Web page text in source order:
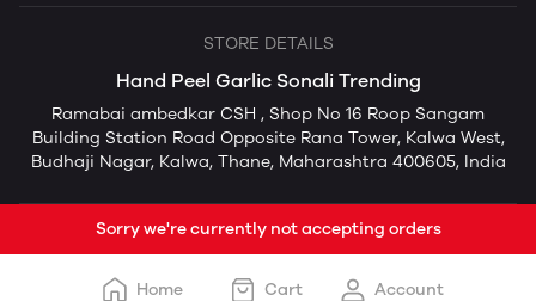
STORE DETAILS
Hand Peel Garlic Sonali Trending
Ramabai ambedkar CSH , Shop No 16 Roop Sangam
Building Station Road Opposite Rana Tower, Kalwa West,
Budhaji Nagar, Kalwa, Thane, Maharashtra 400605, India
Sorry we're currently not accepting orders
Home Cart Account